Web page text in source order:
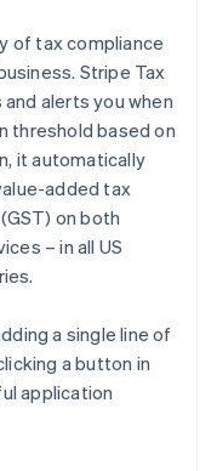
of tax compliance
Stripe Tax
alerts you when
threshold based on
it automatically
added tax
on both
– in all US
a single line of
a button in
application